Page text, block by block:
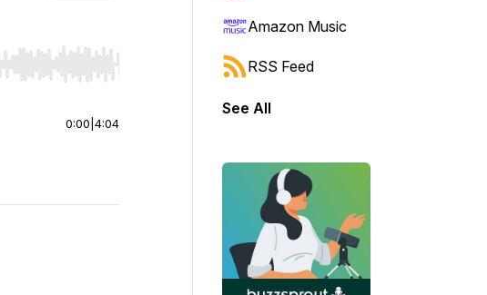
to start or end. Hold shift to jump forward or backward.
0:00 4:04
Amazon Music
RSS Feed
See All